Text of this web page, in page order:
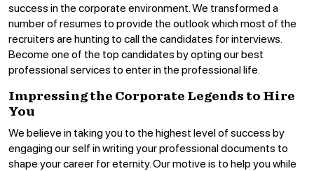
success in the corporate environment. We transformed a
number of resumes to provide the outlook which most of the
recruiters are hunting to call the candidates for interviews.
Become one of the top candidates by opting our best
professional services to enter in the professional life.
Impressing the Corporate Legends to Hire
You
We believe in taking you to the highest level of success by
engaging our self in writing your professional documents to
shape your career for eternity. Our motive is to help you while